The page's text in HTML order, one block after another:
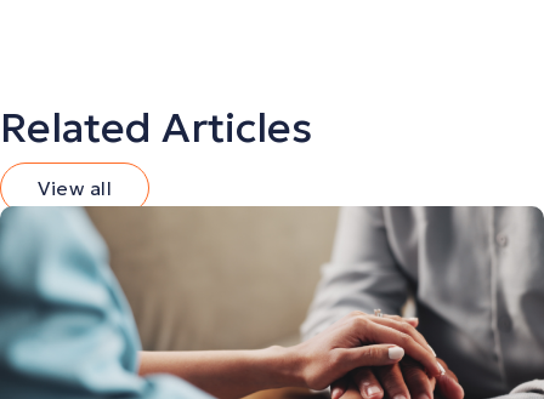
Related Articles
View all